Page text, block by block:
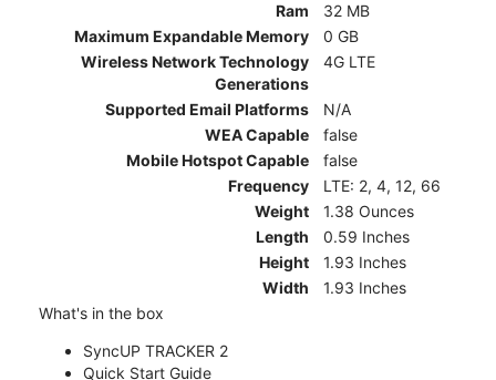
Ram
32 MB
Maximum Expandable Memory
0 GB
Wireless Network Technology
Generations
4G LTE
Supported Email Platforms
N/A
WEA Capable
false
Mobile Hotspot Capable
false
Frequency
LTE: 2, 4, 12, 66
Weight
1.38 Ounces
Length
0.59 Inches
Height
1.93 Inches
Width
1.93 Inches
What's in the box
SyncUP TRACKER 2
Quick Start Guide